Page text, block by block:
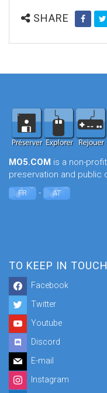
SHARE
MO5.COM is a non-
preservation and public
FR - AT
TO KEEP IN
Facebook
Twitter
Youtube
Discord
E-mail
Instagram